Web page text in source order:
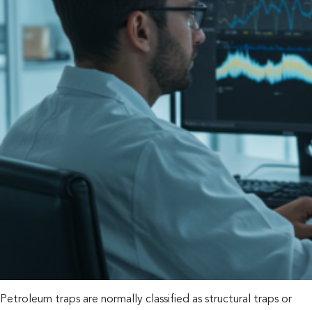
Petroleum traps are normally classified as structural traps or